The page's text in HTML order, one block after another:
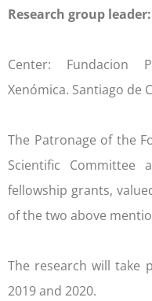
Research group
Center: Fundacion
Xenómica. Santiago de
The Patronage of the
Scientific
fellowship grants,
of the two above
The research will take
2019 and 2020.